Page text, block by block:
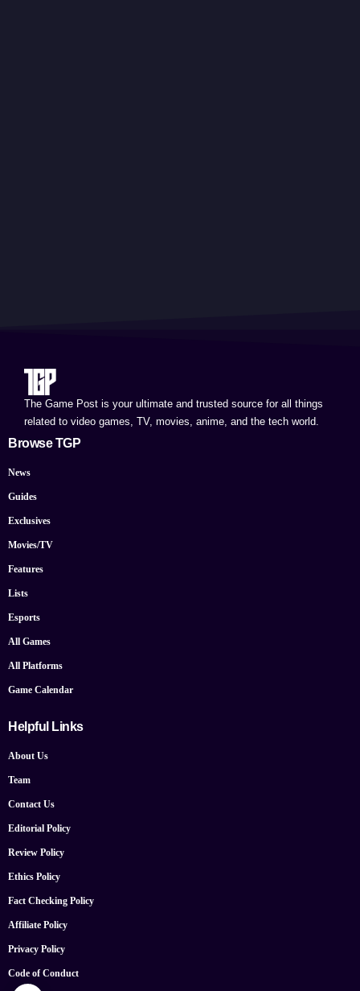
The Game Post is your ultimate and trusted source for all things
related to video games, TV, movies, anime, and the tech world.
Browse TGP
News
Guides
Exclusives
Movies/TV
Features
Lists
Esports
All Games
All Platforms
Game Calendar
Helpful Links
About Us
Team
Contact Us
Editorial Policy
Review Policy
Ethics Policy
Fact Checking Policy
Affiliate Policy
Privacy Policy
Code of Conduct